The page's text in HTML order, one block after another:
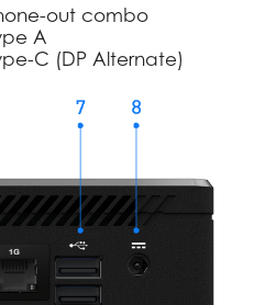
out combo
A
C (DP Alternate)